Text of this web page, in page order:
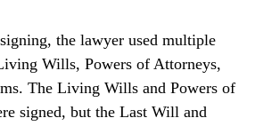
the lawyer used multiple
Wills, Powers of Attorneys,
The Living Wills and Powers of
signed, but the Last Will and